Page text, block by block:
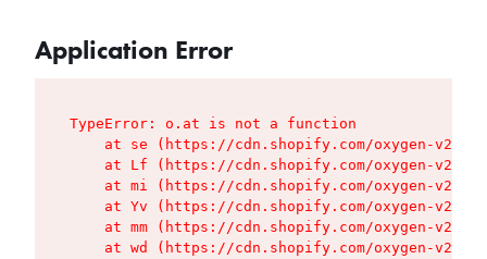
Application Error
TypeError: o.at is not a function
at se (https://cdn.shopify.com/oxygen-v2/
at Lf (https://cdn.shopify.com/oxygen-v2/
at mi (https://cdn.shopify.com/oxygen-v2/
at Yv (https://cdn.shopify.com/oxygen-v2/
at mm (https://cdn.shopify.com/oxygen-v2/
at wd (https://cdn.shopify.com/oxygen-v2/